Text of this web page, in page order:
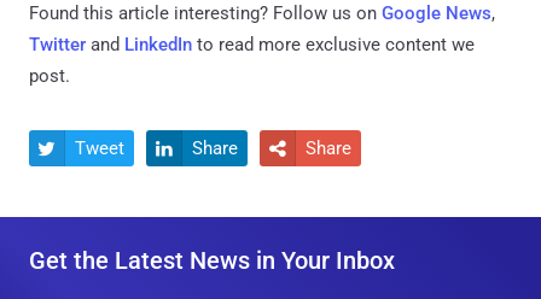
Found this article interesting? Follow us on Google News,
Twitter and LinkedIn to read more exclusive content we
post.
 Tweet  Share  Share
Get the Latest News in Your Inbox